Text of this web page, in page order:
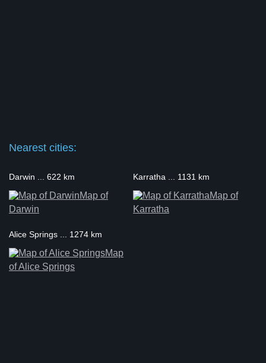
Nearest cities:
Darwin ... 622 km
Map of
Darwin
Karratha ... 1131 km
Map of
Karratha
Alice Springs ... 1274 km
Map
of Alice Springs